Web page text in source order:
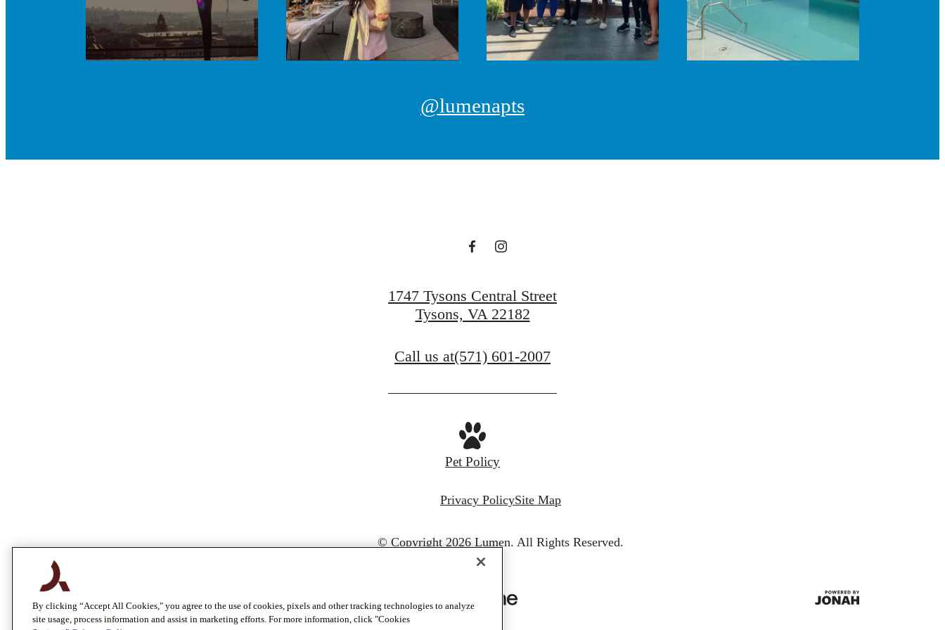
@lumenapts
1747 Tysons Central Street
Tysons, VA 22182
Call us at(571) 601-2007
Pet Policy
Privacy PolicySite Map
© Copyright 2026 Lumen. All Rights Reserved.
By clicking “Accept All Cookies," you agree to the use of cookies, pixels and other tracking technologies to analyze
site usage, process information and assist in marketing efforts. For more information, click "Cookies